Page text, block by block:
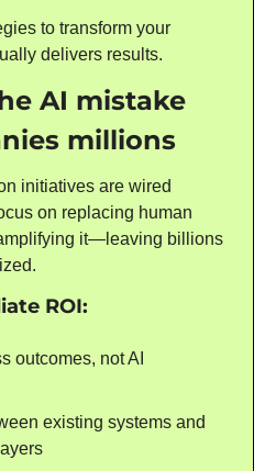
to transform your
delivers results.
AI mistake
millions
initiatives are wired
on replacing human
it—leaving billions
ROI:
outcomes, not AI
existing systems and